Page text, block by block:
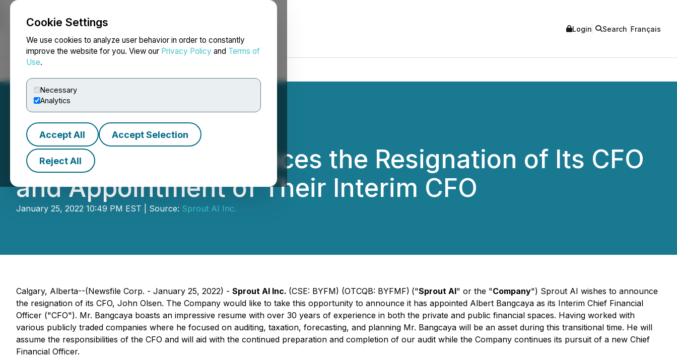
Cookie Settings
We use cookies to analyze user behavior in order to constantly
improve the website for you. View our Privacy Policy and Terms of
Use.
Necessary
Analytics
Accept All Accept Selection
Reject All
NEWSFILE Login Search Français
Sprout AI Inc. Announces the Resignation of Its CFO
and Appointment of Their Interim CFO
January 25, 2022 10:49 PM EST | Source: Sprout AI Inc.
Calgary, Alberta--(Newsfile Corp. - January 25, 2022) - Sprout AI Inc. (CSE: BYFM) (OTCQB: BYFMF) ("Sprout AI" or the "Company") Sprout AI wishes to announce
the resignation of its CFO, John Olsen. The Company would like to take this opportunity to announce it has appointed Albert Bangcaya as its Interim Chief Financial
Officer ("CFO"). Mr. Bangcaya boasts an impressive resume with over 30 years of experience in both the private and public financial spaces. Having worked with
various publicly traded companies where he focused on auditing, taxation, forecasting, and planning Mr. Bangcaya will be an asset during this transitional time. He will
assume the responsibilities of the CFO and will aid with the continued preparation and completion of our audit while the Company continues its pursuit of a new Chief
Financial Officer.